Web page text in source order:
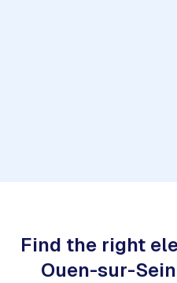
Find the right
Ouen-sur-